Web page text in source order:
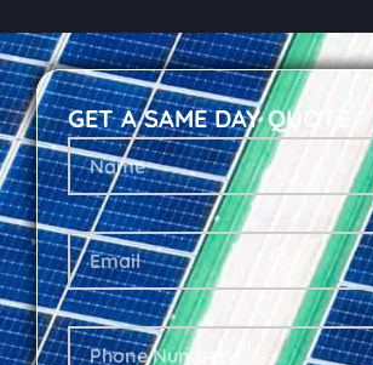
GET A SAME DAY QUOTE